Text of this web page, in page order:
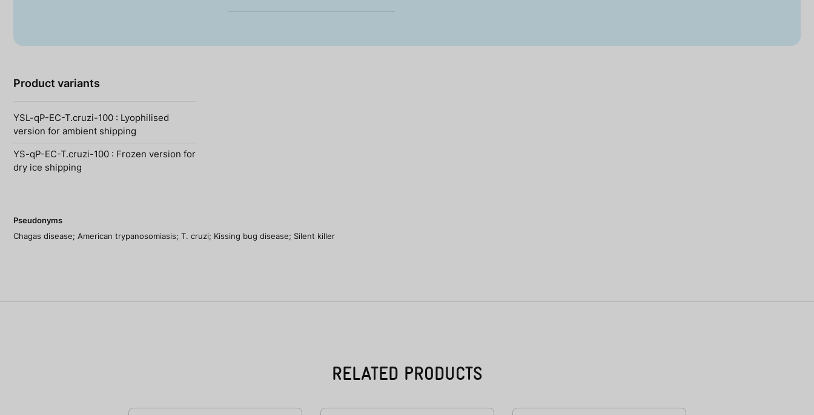
Product variants
YSL-qP-EC-T.cruzi-100 : Lyophilised
version for ambient shipping
YS-qP-EC-T.cruzi-100 : Frozen version for
dry ice shipping
Pseudonyms
Chagas disease; American trypanosomiasis; T. cruzi; Kissing bug disease; Silent killer
RELATED PRODUCTS